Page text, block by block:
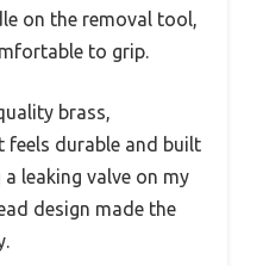
on the removal tool,
to grip.
brass,
feels durable and built
leaking valve on my
design made the